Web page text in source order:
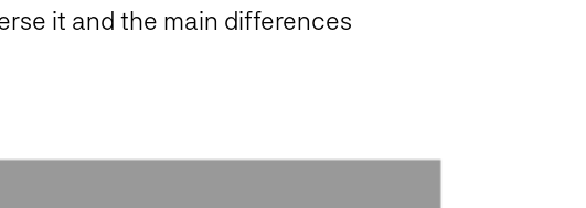
it and the main differences